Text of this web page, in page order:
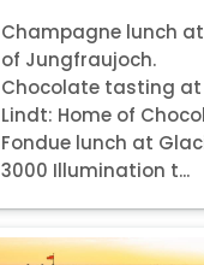
Champagne lunch
of Jungfraujoch.
Chocolate tasting at
Lindt: Home of
Fondue lunch at
3000 Illumination t...